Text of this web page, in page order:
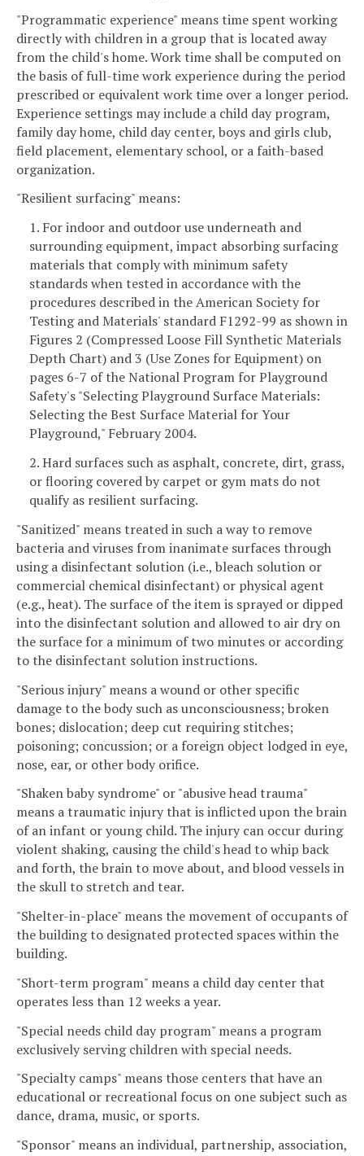
"Programmatic experience" means time spent working
directly with children in a group that is located away
from the child's home. Work time shall be computed on
the basis of full-time work experience during the period
prescribed or equivalent work time over a longer period.
Experience settings may include a child day program,
family day home, child day center, boys and girls club,
field placement, elementary school, or a faith-based
organization.
"Resilient surfacing" means:
1. For indoor and outdoor use underneath and
surrounding equipment, impact absorbing surfacing
materials that comply with minimum safety
standards when tested in accordance with the
procedures described in the American Society for
Testing and Materials' standard F1292-99 as shown in
Figures 2 (Compressed Loose Fill Synthetic Materials
Depth Chart) and 3 (Use Zones for Equipment) on
pages 6-7 of the National Program for Playground
Safety's "Selecting Playground Surface Materials:
Selecting the Best Surface Material for Your
Playground," February 2004.
2. Hard surfaces such as asphalt, concrete, dirt, grass,
or flooring covered by carpet or gym mats do not
qualify as resilient surfacing.
"Sanitized" means treated in such a way to remove
bacteria and viruses from inanimate surfaces through
using a disinfectant solution (i.e., bleach solution or
commercial chemical disinfectant) or physical agent
(e.g., heat). The surface of the item is sprayed or dipped
into the disinfectant solution and allowed to air dry on
the surface for a minimum of two minutes or according
to the disinfectant solution instructions.
"Serious injury" means a wound or other specific
damage to the body such as unconsciousness; broken
bones; dislocation; deep cut requiring stitches;
poisoning; concussion; or a foreign object lodged in eye,
nose, ear, or other body orifice.
"Shaken baby syndrome" or "abusive head trauma"
means a traumatic injury that is inflicted upon the brain
of an infant or young child. The injury can occur during
violent shaking, causing the child's head to whip back
and forth, the brain to move about, and blood vessels in
the skull to stretch and tear.
"Shelter-in-place" means the movement of occupants of
the building to designated protected spaces within the
building.
"Short-term program" means a child day center that
operates less than 12 weeks a year.
"Special needs child day program" means a program
exclusively serving children with special needs.
"Specialty camps" means those centers that have an
educational or recreational focus on one subject such as
dance, drama, music, or sports.
"Sponsor" means an individual, partnership, association,